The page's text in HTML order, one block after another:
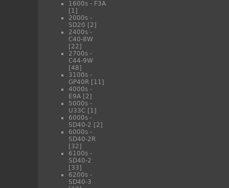
1600s - F3A
[1]
2000s -
SD20 [2]
2400s -
C40-8W
[22]
2700s -
C44-9W
[48]
3100s -
GP40R [11]
4000s -
E9A [2]
5000s -
U33C [1]
6000s -
SD40-2 [2]
6000s -
SD40-2R
[32]
6100s -
SD40-2
[33]
6200s -
SD40-3